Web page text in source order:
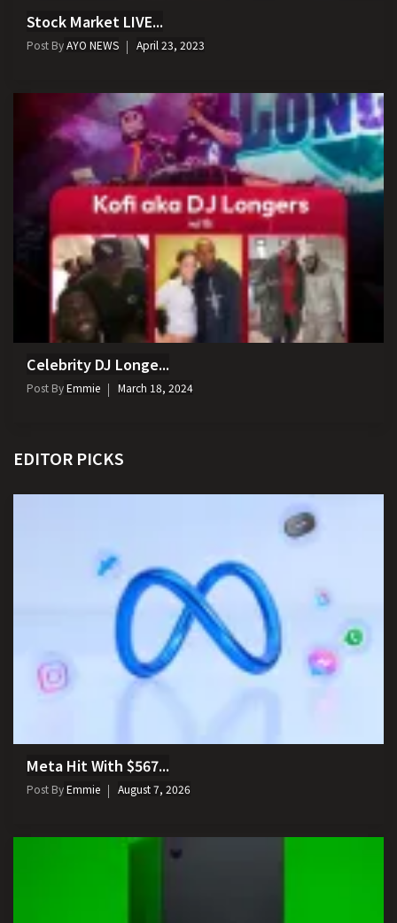
Stock Market LIVE...
Post ByAYO NEWS April 23, 2023
Celebrity DJ Longe...
Post ByEmmie March 18, 2024
EDITOR PICKS
Meta Hit With $567...
Post ByEmmie August 7, 2026